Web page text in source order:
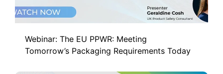
Webinar: The EU PPWR: Meeting
Tomorrow’s Packaging Requirements Today